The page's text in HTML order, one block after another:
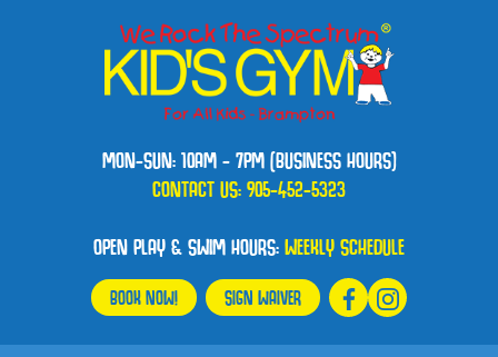
MON-SUN: 10AM - 7PM (BUSINESS HOURS)
CONTACT US:905-452-5323
OPEN PLAY & SWIM HOURS:WEEKLY SCHEDULE
BOOK NOW! SIGN WAIVER